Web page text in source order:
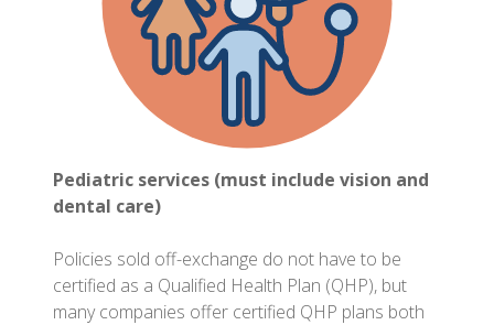
Pediatric services (must include vision and
dental care)
Policies sold off-exchange do not have to be
certified as a Qualified Health Plan (QHP), but
many companies offer certified QHP plans both